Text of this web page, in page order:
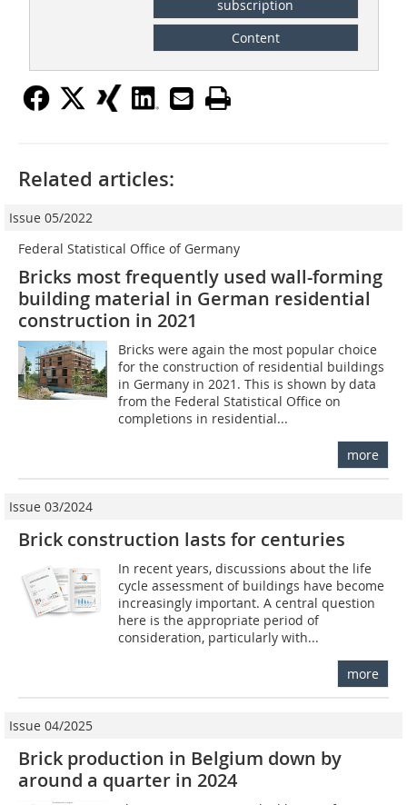
subscription
Content
Related articles:
Issue 05/2022
Federal Statistical Office of Germany
Bricks most frequently used wall-forming
building material in German residential
construction in 2021
Bricks were again the most popular choice
for the construction of residential buildings
in Germany in 2021. This is shown by data
from the Federal Statistical Office on
completions in residential...
more
Issue 03/2024
Brick construction lasts for centuries
In recent years, discussions about the life
cycle assessment of buildings have become
increasingly important. A central question
here is the appropriate period of
consideration, particularly with...
more
Issue 04/2025
Brick production in Belgium down by
around a quarter in 2024